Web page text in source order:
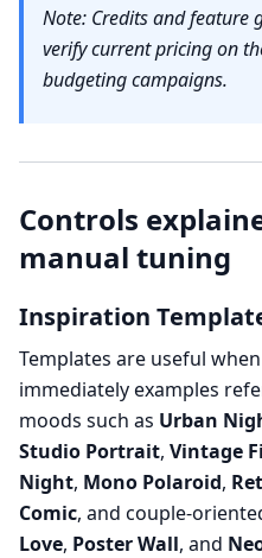
Note: Credits and feature
verify current pricing on
budgeting campaigns.
Controls
manual tuning
Inspiration
Templates are useful
immediately examples
moods such as Urban
Studio Portrait, Vintage
Night, Mono Polaroid,
Comic, and couple-
Love, Poster Wall, and